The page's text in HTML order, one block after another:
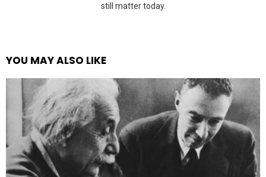
still matter today.
YOU MAY ALSO LIKE